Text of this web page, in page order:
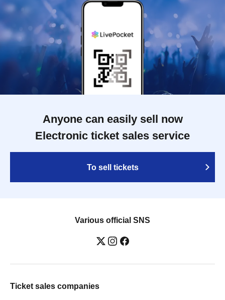
Anyone can easily sell now
Electronic ticket sales service
To sell tickets
Various official SNS
Ticket sales companies